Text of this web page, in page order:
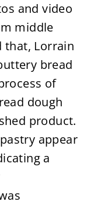
and video
middle
that, Lorrain
bread
of
dough
product.
appear
a